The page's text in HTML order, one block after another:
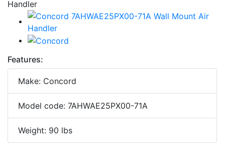
Features:
Make: Concord
Model code: 7AHWAE25PX00-71A
Weight: 90 lbs